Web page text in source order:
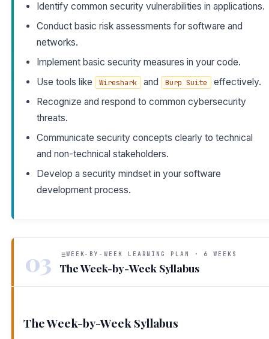
Identify common security vulnerabilities in applications.
Conduct basic risk assessments for software and
networks.
Implement basic security measures in your code.
Use tools like
Wireshark and Burp Suite
effectively.
Recognize and respond to common cybersecurity
threats.
Communicate security concepts clearly to technical
and non-technical stakeholders.
Develop a security mindset in your software
development process.
03 WEEK-BY-WEEK LEARNING PLAN · 6 WEEKS
The Week-by-Week Syllabus
The Week-by-Week Syllabus